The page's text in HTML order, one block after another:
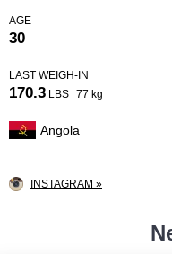
AGE
30
LAST WEIGH-IN
170.3 LBS 77 kg
Angola
INSTAGRAM »